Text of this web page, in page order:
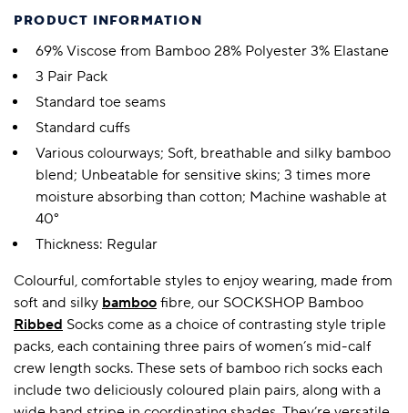
PRODUCT INFORMATION
69% Viscose from Bamboo 28% Polyester 3% Elastane
3 Pair Pack
Standard toe seams
Standard cuffs
Various colourways; Soft, breathable and silky bamboo
blend; Unbeatable for sensitive skins; 3 times more
moisture absorbing than cotton; Machine washable at
40°
Thickness: Regular
Colourful, comfortable styles to enjoy wearing, made from
soft and silky bamboo fibre, our SOCKSHOP Bamboo
Ribbed Socks come as a choice of contrasting style triple
packs, each containing three pairs of women’s mid-calf
crew length socks. These sets of bamboo rich socks each
include two deliciously coloured plain pairs, along with a